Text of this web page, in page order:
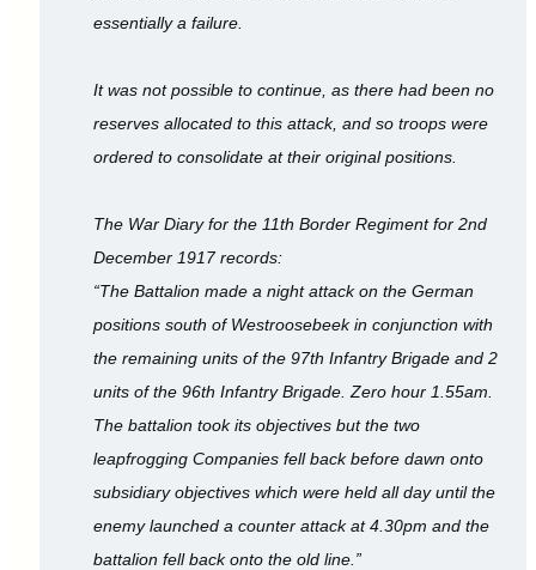
essentially a failure.
It was not possible to continue, as there had been no
reserves allocated to this attack, and so troops were
ordered to consolidate at their original positions.
The War Diary for the 11th Border Regiment for 2nd
December 1917 records:
“The Battalion made a night attack on the German
positions south of Westroosebeek in conjunction with
the remaining units of the 97th Infantry Brigade and 2
units of the 96th Infantry Brigade. Zero hour 1.55am.
The battalion took its objectives but the two
leapfrogging Companies fell back before dawn onto
subsidiary objectives which were held all day until the
enemy launched a counter attack at 4.30pm and the
battalion fell back onto the old line.”